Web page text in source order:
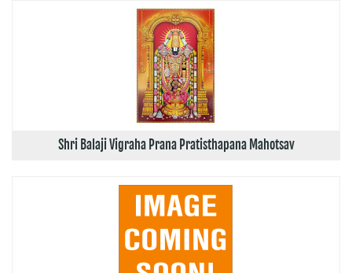
Shri Balaji Vigraha Prana Pratisthapana Mahotsav